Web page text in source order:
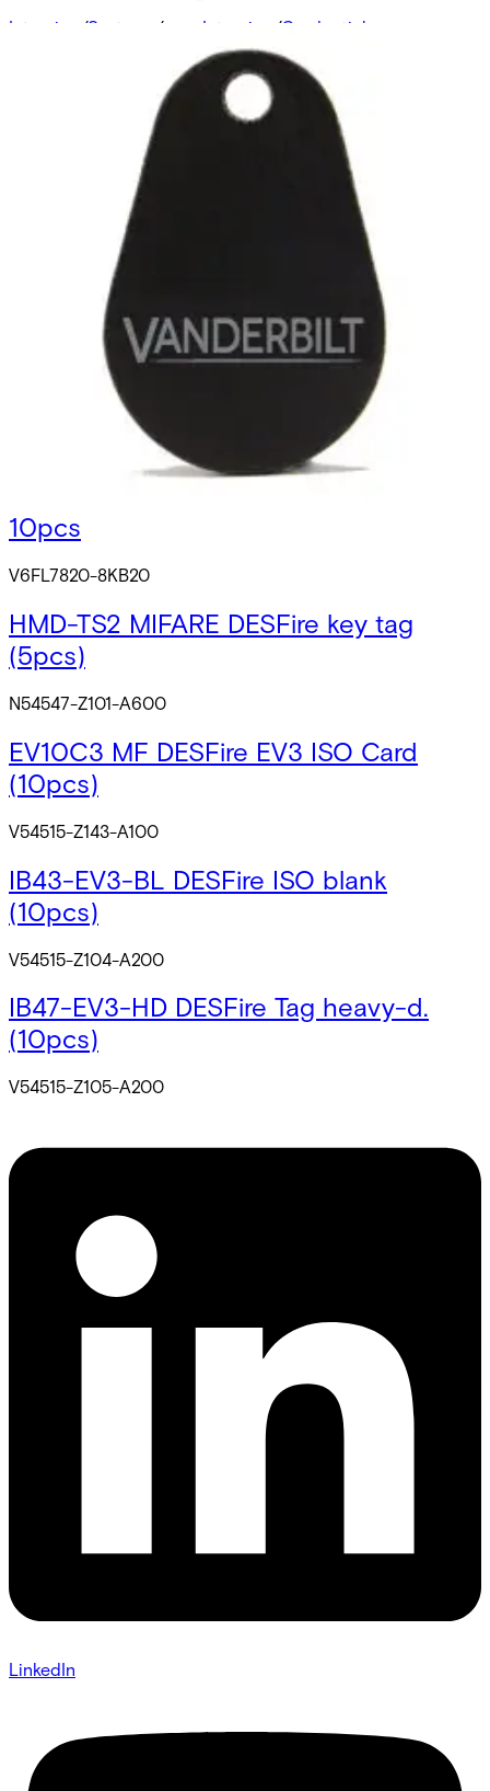
Intrusion
/Systems /acre Intrusion /Credentials
Smart Card 13.56MHz
ABP5100-PR MIFARE ISO Cards print
V6FL7820-8KB10
IB46-MF
V54501-F101-A100
IB46-MF-HD MIFARE Tag heavy-
duty(10pcs)
V54501-F102-A100
10pcs
V6FL7820-8KB20
HMD-TS2 MIFARE DESFire key tag
(5pcs)
N54547-Z101-A600
EV10C3 MF DESFire EV3 ISO Card
(10pcs)
V54515-Z143-A100
IB43-EV3-BL DESFire ISO blank
(10pcs)
V54515-Z104-A200
IB47-EV3-HD DESFire Tag heavy-d.
(10pcs)
V54515-Z105-A200
LinkedIn